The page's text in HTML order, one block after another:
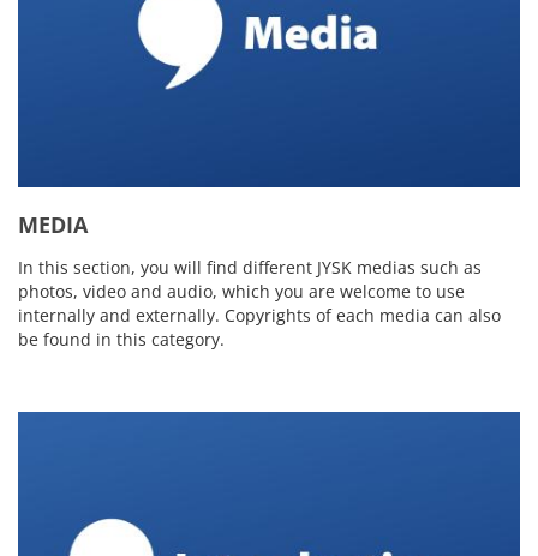
MEDIA
In this section, you will find different JYSK medias such as
photos, video and audio, which you are welcome to use
internally and externally. Copyrights of each media can also
be found in this category.